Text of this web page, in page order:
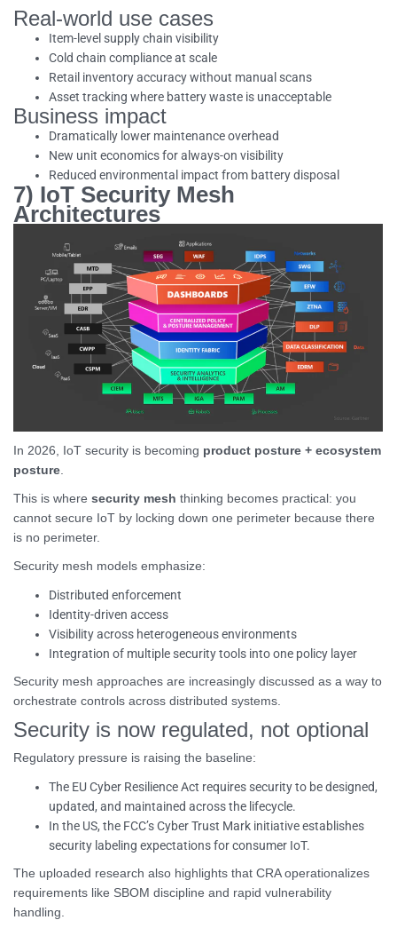
Real-world use cases
Item-level supply chain visibility
Cold chain compliance at scale
Retail inventory accuracy without manual scans
Asset tracking where battery waste is unacceptable
Business impact
Dramatically lower maintenance overhead
New unit economics for always-on visibility
Reduced environmental impact from battery disposal
7) IoT Security Mesh
Architectures
In 2026, IoT security is becoming product posture + ecosystem
posture
This is where security mesh thinking becomes practical: you
cannot secure IoT by locking down one perimeter because there
is no perimeter.
Security mesh models emphasize:
Distributed enforcement
Identity-driven access
Visibility across heterogeneous environments
Integration of multiple security tools into one policy layer
Security mesh approaches are increasingly discussed as a way to
orchestrate controls across distributed systems.
Security is now regulated, not optional
Regulatory pressure is raising the baseline:
The EU Cyber Resilience Act requires security to be designed,
updated, and maintained across the lifecycle.
In the US, the FCC’s Cyber Trust Mark initiative establishes
security labeling expectations for consumer IoT.
The uploaded research also highlights that CRA operationalizes
requirements like SBOM discipline and rapid vulnerability
handling.